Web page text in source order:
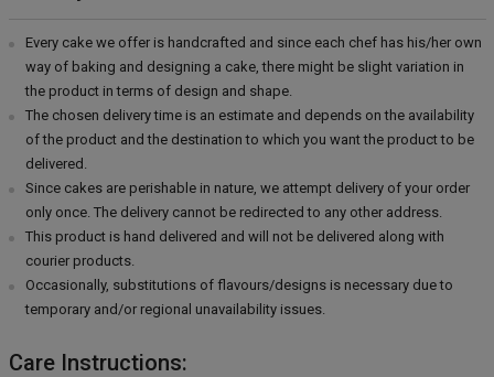
Every cake we offer is handcrafted and since each chef has his/her own
way of baking and designing a cake, there might be slight variation in
the product in terms of design and shape.
The chosen delivery time is an estimate and depends on the availability
of the product and the destination to which you want the product to be
delivered.
Since cakes are perishable in nature, we attempt delivery of your order
only once. The delivery cannot be redirected to any other address.
This product is hand delivered and will not be delivered along with
courier products.
Occasionally, substitutions of flavours/designs is necessary due to
temporary and/or regional unavailability issues.
Care Instructions: